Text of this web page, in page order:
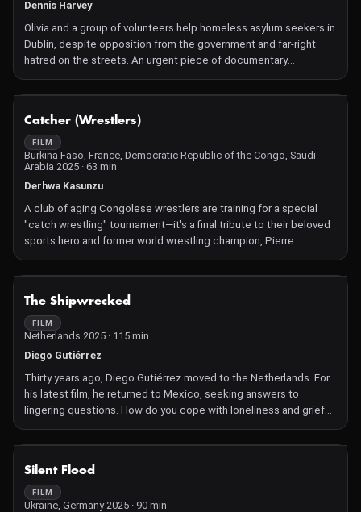
Dennis Harvey
Olivia and a group of volunteers help homeless asylum seekers in
Dublin, despite opposition from the government and far-right
hatred on the streets. An urgent piece of documentary
journalism on Ireland's increasingly inhumane asylum policy.
Catcher (Wrestlers)
FILM
Burkina Faso, France, Democratic Republic of the Congo, Saudi
Arabia 2025 · 63 min
Derhwa Kasunzu
A club of aging Congolese wrestlers are training for a special
"catch wrestling" tournament—it's a final tribute to their beloved
sports hero and former world wrestling champion, Pierre
Kelekele Lituka.
The Shipwrecked
FILM
Netherlands 2025 · 115 min
Diego Gutiérrez
Thirty years ago, Diego Gutiérrez moved to the Netherlands. For
his latest film, he returned to Mexico, seeking answers to
lingering questions. How do you cope with loneliness and grief?
How do you connect with nature? Is an easier life in a less
dangerous country also a better life?
widescreen format in which Gutiérrez, in close collaboration with
editor Albert Markus, presents portraits of several Mexican
people: a farmer who decided to return to his father's farm, a
Silent Flood
FILM
Ukraine, Germany 2025 · 90 min